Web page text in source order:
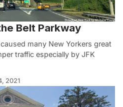
Belt Parkway
many New Yorkers great
traffic especially by JFK
2021